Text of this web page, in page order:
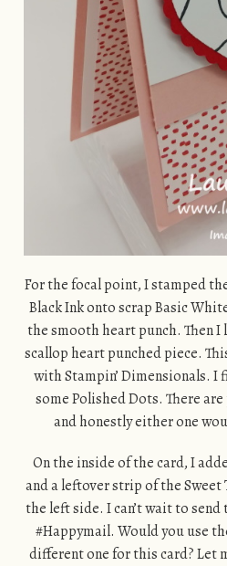
For the focal point, I stamped
Black Ink onto scrap Basic
the smooth heart punch. Then I
scallop heart punched piece.
with Stampin’ Dimensionals.
some Polished Dots. There
and honestly either one
On the inside of the card, I
and a leftover strip of the Sweet
the left side. I can’t wait to
#Happymail. Would you use
different one for this card? Let